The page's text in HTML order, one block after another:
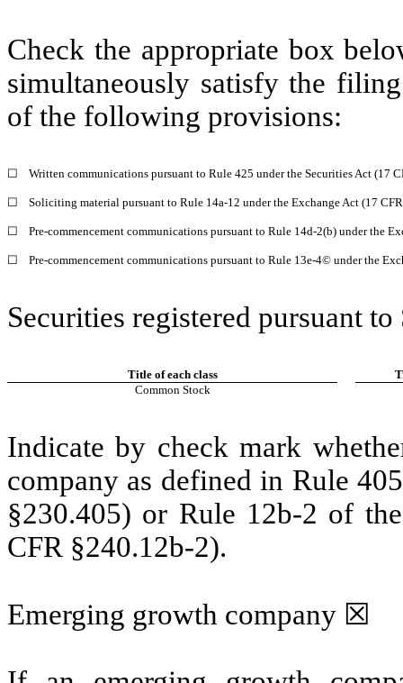
Check the appropriate box
simultaneously satisfy the
of the following provisions:
☐ Written communications pursuant to Rule 425 under the Securities Act (17
☐ Soliciting material pursuant to Rule 14a-12 under the Exchange Act (17
☐ Pre-commencement communications pursuant to Rule 14d-2(b) under the
☐ Pre-commencement communications pursuant to Rule 13e-4© under the
Securities registered pursuant
Title of each class
Common Stock
Indicate by check mark
company as defined in Rule
§230.405) or Rule 12b-2 of
CFR §240.12b-2).
Emerging growth company ☒